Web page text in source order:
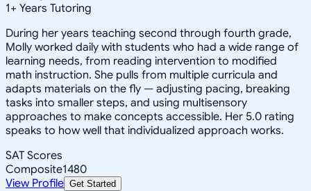
1+ Years Tutoring
During her years teaching second through fourth grade,
Molly worked daily with students who had a wide range of
learning needs, from reading intervention to modified
math instruction. She pulls from multiple curricula and
adapts materials on the fly — adjusting pacing, breaking
tasks into smaller steps, and using multisensory
approaches to make concepts accessible. Her 5.0 rating
speaks to how well that individualized approach works.
SAT Scores
Composite1480
View Profile Get Started